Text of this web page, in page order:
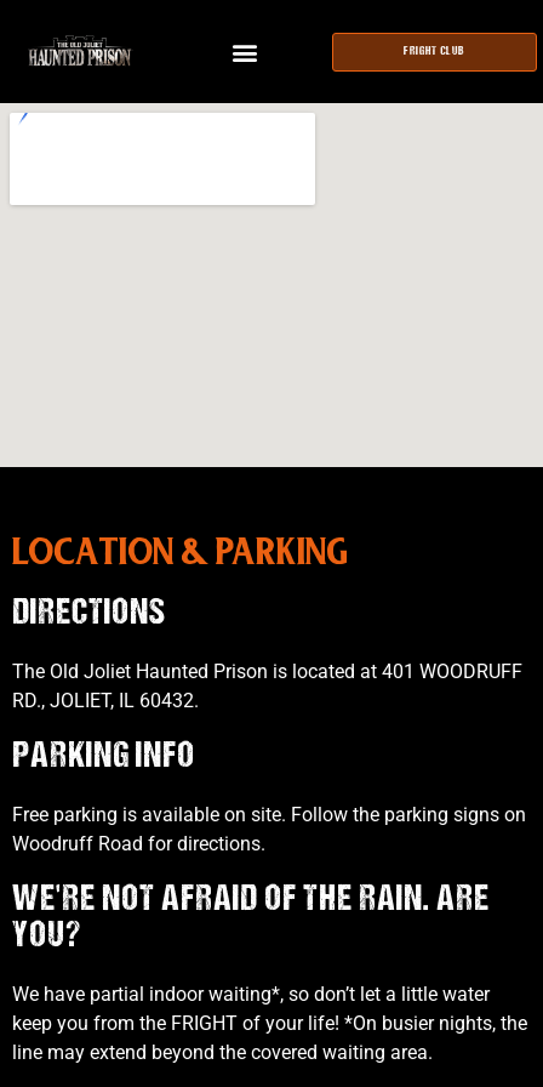
FRIGHT CLUB
LOCATION & PARKING
DIRECTIONS
The Old Joliet Haunted Prison is located at 401 WOODRUFF
RD., JOLIET, IL 60432.
PARKING INFO
Free parking is available on site. Follow the parking signs on
Woodruff Road for directions.
WE'RE NOT AFRAID OF THE RAIN. ARE
YOU?
We have partial indoor waiting*, so don’t let a little water
keep you from the FRIGHT of your life! *On busier nights, the
line may extend beyond the covered waiting area.